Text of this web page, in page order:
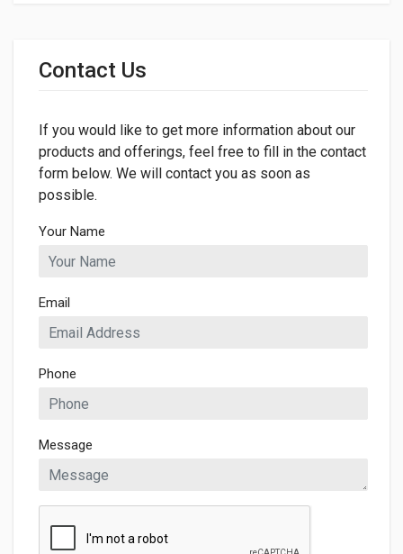
Contact Us
If you would like to get more information about our
products and offerings, feel free to fill in the contact
form below. We will contact you as soon as
possible.
Your Name
Email
Phone
Message